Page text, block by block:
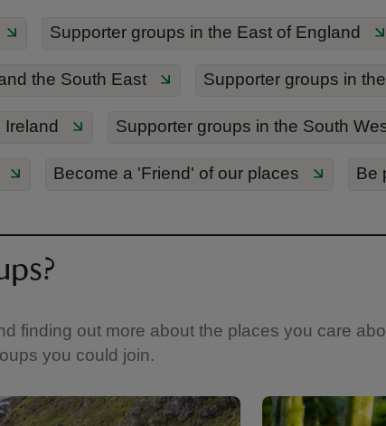
Supporter groups in the East of England
the South East Supporter groups in
Supporter groups in the South
Become a 'Friend' of our places Be
finding out more about the places you care
you could join.